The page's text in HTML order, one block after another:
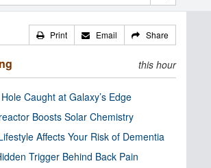
Print Email Share
this hour
Caught at Galaxy’s Edge
Boosts Solar Chemistry
Affects Your Risk of Dementia
Trigger Behind Back Pain